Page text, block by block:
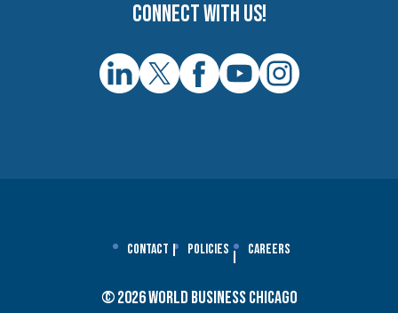
Connect with us!
Contact Policies Careers
© 2026 World Business Chicago